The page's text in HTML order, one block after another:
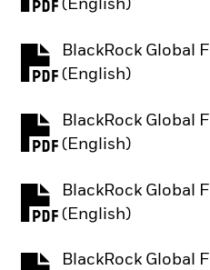
(English)
PDF, opens in a
BlackRock Global
(English)
PDF, opens in a
BlackRock Global
(English)
PDF, opens in a
BlackRock Global
(English)
PDF, opens in a
BlackRock Global